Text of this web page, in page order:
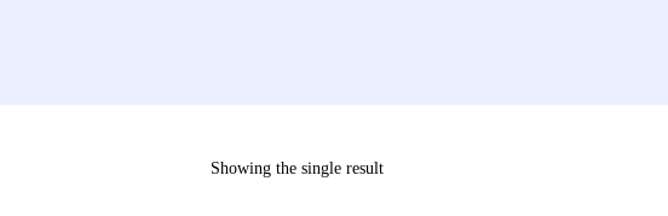
Showing the single result